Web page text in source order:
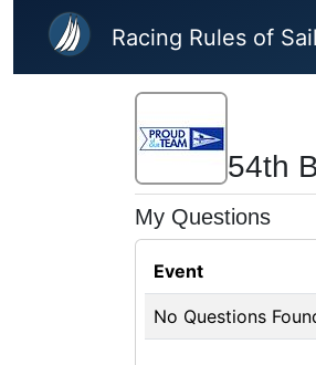
Skip to main content
Racing Rules of
54th
My Questions
Event
No Questions